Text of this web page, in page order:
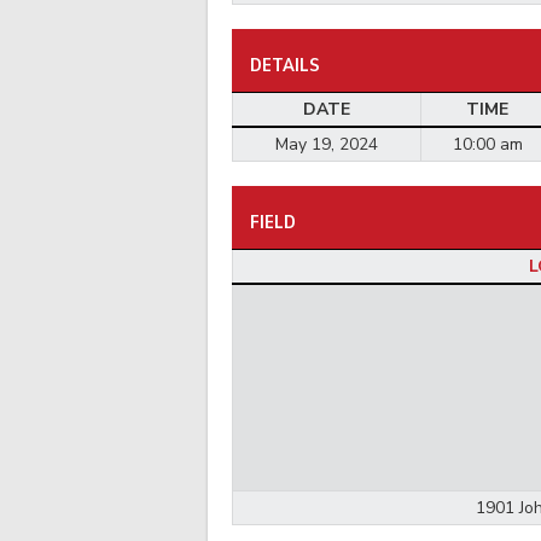
DETAILS
DATE TIME
May 19, 2024
10:00 am
FIELD
1901